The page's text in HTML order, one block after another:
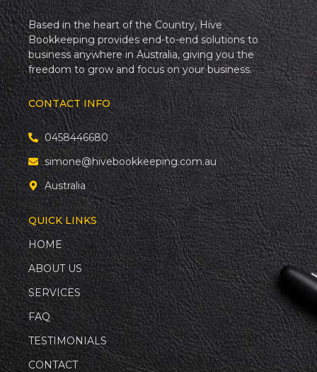
Based in the heart of the Country, Hive
Bookkeeping provides end-to-end solutions to
business anywhere in Australia, giving you the
freedom to grow and focus on your business.
CONTACT INFO
0458446680
simone@hivebookkeeping.com.au
Australia
QUICK LINKS
HOME
ABOUT US
SERVICES
FAQ
TESTIMONIALS
CONTACT